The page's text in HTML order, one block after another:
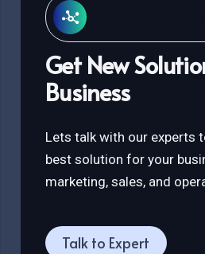
Get New
Business
Lets talk with our experts
best solution for your
marketing, sales, and
Talk to Expert